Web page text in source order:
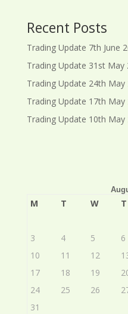
Recent Posts
Trading Update 7th June
Trading Update 31st May
Trading Update 24th May
Trading Update 17th May
Trading Update 10th May
M T W T
3
4 5 6
10
11 12
17
18 19
24
25 26
31